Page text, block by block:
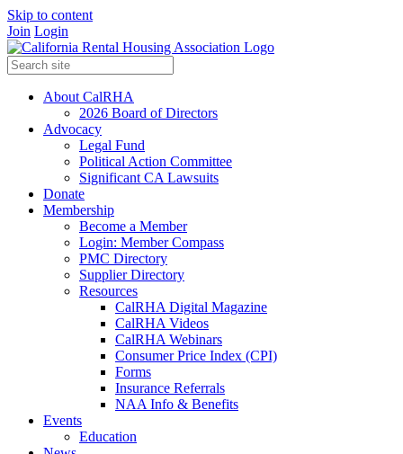
Skip to content
Join Login
About CalRHA
2026 Board of Directors
Advocacy
Legal Fund
Political Action Committee
Significant CA Lawsuits
Donate
Membership
Become a Member
Login: Member Compass
PMC Directory
Supplier Directory
Resources
CalRHA Digital Magazine
CalRHA Videos
CalRHA Webinars
Consumer Price Index (CPI)
Forms
Insurance Referrals
NAA Info & Benefits
Events
Education